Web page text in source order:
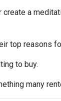
a
top reasons
to buy.
many